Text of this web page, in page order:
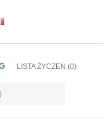
LISTA ŻYCZEŃ (0)